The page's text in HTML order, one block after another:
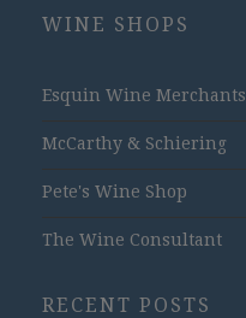
WINE SHOPS
Esquin Wine Merchants
McCarthy & Schiering
Pete's Wine Shop
The Wine Consultant
RECENT POSTS